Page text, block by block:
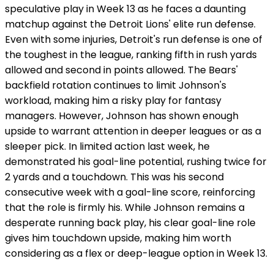
speculative play in Week 13 as he faces a daunting
matchup against the Detroit Lions' elite run defense.
Even with some injuries, Detroit's run defense is one of
the toughest in the league, ranking fifth in rush yards
allowed and second in points allowed. The Bears'
backfield rotation continues to limit Johnson's
workload, making him a risky play for fantasy
managers. However, Johnson has shown enough
upside to warrant attention in deeper leagues or as a
sleeper pick. In limited action last week, he
demonstrated his goal-line potential, rushing twice for
2 yards and a touchdown. This was his second
consecutive week with a goal-line score, reinforcing
that the role is firmly his. While Johnson remains a
desperate running back play, his clear goal-line role
gives him touchdown upside, making him worth
considering as a flex or deep-league option in Week 13.